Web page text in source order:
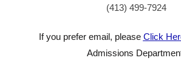
(413) 499-7924
If you prefer email, please Click
Admissions